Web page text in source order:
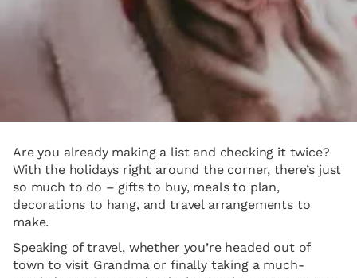
Are you already making a list and checking it twice?
With the holidays right around the corner, there’s just
so much to do – gifts to buy, meals to plan,
decorations to hang, and travel arrangements to
make.
Speaking of travel, whether you’re headed out of
town to visit Grandma or finally taking a much-